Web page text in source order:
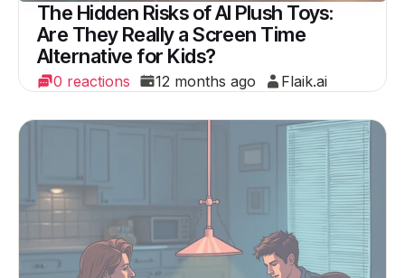
The Hidden Risks of AI Plush Toys:
Are They Really a Screen Time
Alternative for Kids?
0 reactions 12 months ago Flaik.ai